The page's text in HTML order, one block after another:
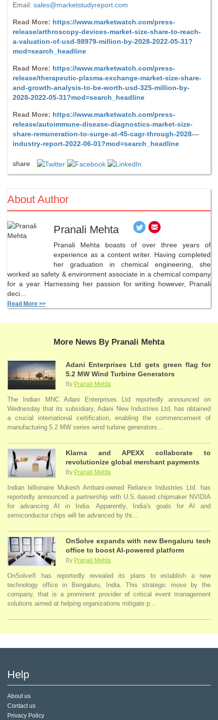
Email: sales@marketstudyreport.com
Read More: https://www.marketwatch.com/press-
release/arthroscopy-devices-market-size-share-to-reach-
a-valuation-of-usd-98979-million-by-2028-2022-05-31?
mod=search_headline
Read More: https://www.marketwatch.com/press-
release/therapeutic-plasma-exchange-market-size-share-
and-growth-analysis-to-be-worth-usd-325-million-by-
2028-2022-05-31?mod=search_headline
Read More: https://www.marketwatch.com/press-
release/autoimmune-disease-diagnostics-market-size-
share-remuneration-to-surge-at-45-cagr-through-2028---
industry-report-2022-06-01?mod=search_headline
share
About Author
Pranali Mehta
Pranali Mehta boasts of over three years of
experience as a content writer. Having completed
her graduation in chemical engineering, she
worked as safety & environment associate in a chemical company
for a year. Harnessing her passion for writing however, Pranali
deci...
Read More >>
More News By Pranali Mehta
Adani Enterprises Ltd gets green flag for
5.2 MW Wind Turbine Generators
By Pranali Mehta
The Indian MNC Adani Enterprises Ltd reportedly announced on
Wednesday that its subsidiary, Adani New Industries Ltd, has obtained
a crucial international certification, enabling the commencement of
manufacturing 5.2 MW series wind turbine generators...
Klarna and APEXX collaborate to
revolutionize global merchant payments
By Pranali Mehta
Indian billionaire Mukesh Ambani-owned Reliance Industries Ltd. has
reportedly announced a partnership with U.S.-based chipmaker NVIDIA
for advancing AI in India. Apparently, India's goals for AI and
semiconductor chips will be advanced by thi...
OnSolve expands with new Bengaluru tech
office to boost AI-powered platform
By Pranali Mehta
OnSolve® has reportedly revealed its plans to establish a new
technology office in Bengaluru, India. This strategic move by the
company, that is a prominent provider of critical event management
solutions aimed at helping organizations mitigate p...
Help
About us
Contact us
Privacy Policy